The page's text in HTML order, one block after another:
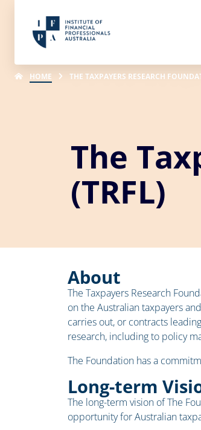
HOME THE TAXPAYERS RESEARCH
The
(TRFL)
About
The Taxpayers Research
on the Australian taxpayers
carries out, or contracts
research, including to policy
The Foundation has a
Long-term
The long-term vision of The
opportunity for Australian